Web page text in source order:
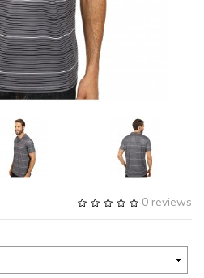
0 reviews